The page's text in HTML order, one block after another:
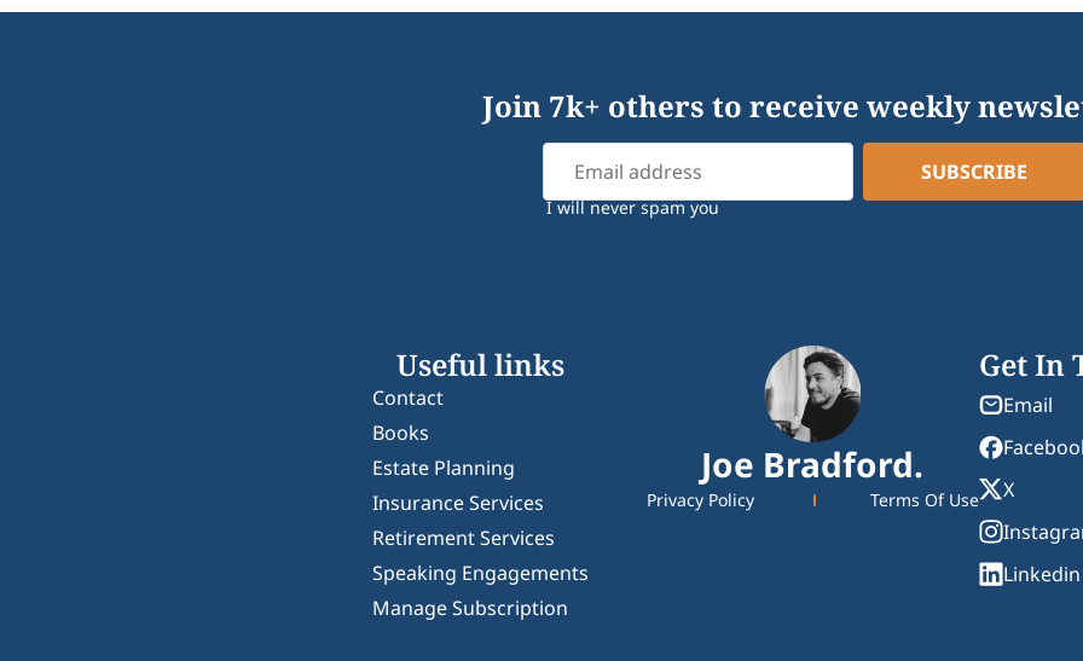
Join 7k+ others to receive weekly
I will never spam you
Useful links
Contact
Books
Estate Planning
Insurance Services
Retirement Services
Speaking Engagements
Manage Subscription
Joe Bradford.
Privacy Policy Terms Of Use
Get In
Email
X
Linkedin